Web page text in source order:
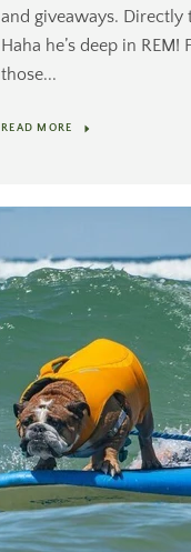
and giveaways.
Haha he’s deep in
those...
READ MORE